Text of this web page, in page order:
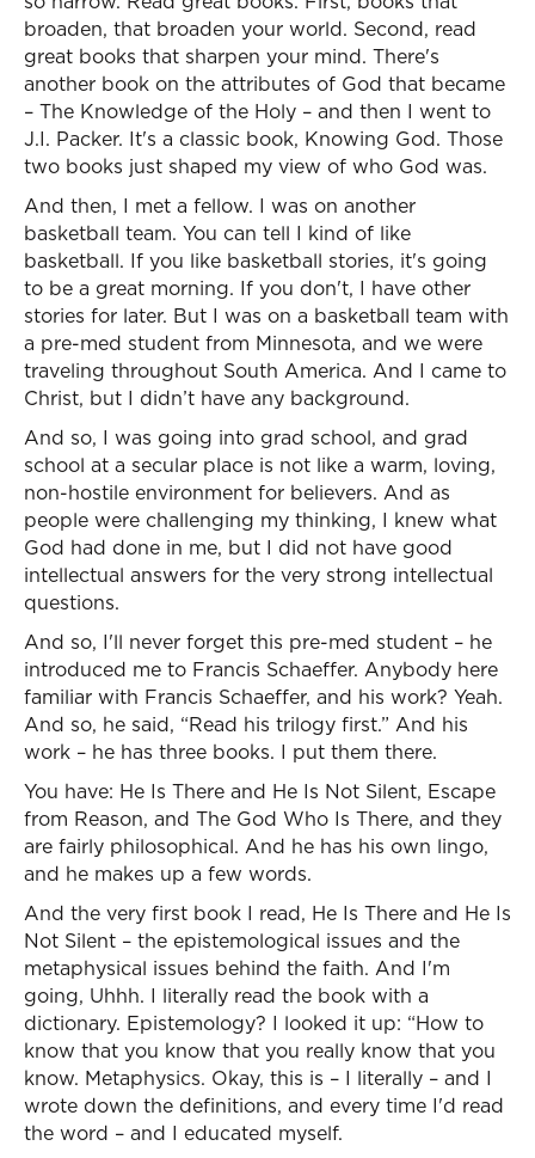
broaden, that broaden your world. Second, read
great books that sharpen your mind. There's
another book on the attributes of God that became
– The Knowledge of the Holy – and then I went to
J.I. Packer. It's a classic book, Knowing God. Those
two books just shaped my view of who God was.
And then, I met a fellow. I was on another
basketball team. You can tell I kind of like
basketball. If you like basketball stories, it's going
to be a great morning. If you don't, I have other
stories for later. But I was on a basketball team with
a pre-med student from Minnesota, and we were
traveling throughout South America. And I came to
Christ, but I didn’t have any background.
And so, I was going into grad school, and grad
school at a secular place is not like a warm, loving,
non-hostile environment for believers. And as
people were challenging my thinking, I knew what
God had done in me, but I did not have good
intellectual answers for the very strong intellectual
questions.
And so, I'll never forget this pre-med student – he
introduced me to Francis Schaeffer. Anybody here
familiar with Francis Schaeffer, and his work? Yeah.
And so, he said, “Read his trilogy first.” And his
work – he has three books. I put them there.
You have: He Is There and He Is Not Silent, Escape
from Reason, and The God Who Is There, and they
are fairly philosophical. And he has his own lingo,
and he makes up a few words.
And the very first book I read, He Is There and He Is
Not Silent – the epistemological issues and the
metaphysical issues behind the faith. And I'm
going, Uhhh. I literally read the book with a
dictionary. Epistemology? I looked it up: “How to
know that you know that you really know that you
know. Metaphysics. Okay, this is – I literally – and I
wrote down the definitions, and every time I'd read
the word – and I educated myself.